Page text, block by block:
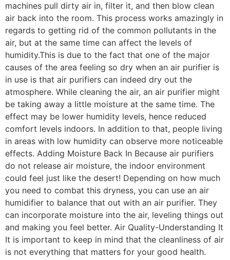
machines pull dirty air in, filter it, and then blow clean
air back into the room. This process works amazingly in
regards to getting rid of the common pollutants in the
air, but at the same time can affect the levels of
humidity.This is due to the fact that one of the major
causes of the area feeling so dry when an air purifier is
in use is that air purifiers can indeed dry out the
atmosphere. While cleaning the air, an air purifier might
be taking away a little moisture at the same time. The
effect may be lower humidity levels, hence reduced
comfort levels indoors. In addition to that, people living
in areas with low humidity can observe more noticeable
effects. Adding Moisture Back In Because air purifiers
do not release air moisture, the indoor environment
could feel just like the desert! Depending on how much
you need to combat this dryness, you can use an air
humidifier to balance that out with an air purifier. They
can incorporate moisture into the air, leveling things out
and making you feel better. Air Quality-Understanding It
It is important to keep in mind that the cleanliness of air
is not everything that matters for your good health.